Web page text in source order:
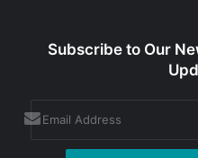
Subscribe to Our